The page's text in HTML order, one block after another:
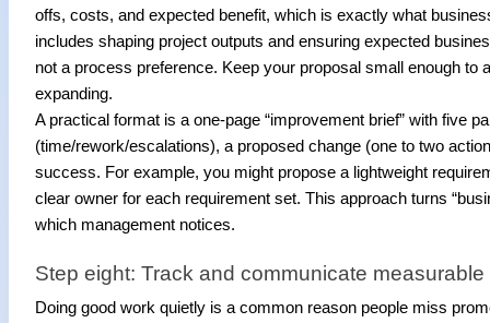
offs, costs, and expected benefit, which is exactly what
includes shaping project outputs and ensuring expected
not a process preference. Keep your proposal small enough to
expanding.
A practical format is a one-page “improvement brief” with five
(time/rework/escalations), a proposed change (one to two
success. For example, you might propose a lightweight
clear owner for each requirement set. This approach turns
which management notices.
Step eight: Track and communicate
Doing good work quietly is a common reason people miss